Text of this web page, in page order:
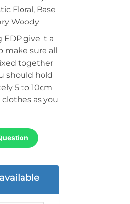
Floral, Base
Woody
EDP give it a
sure all
together
should hold
5 to 10cm
as you